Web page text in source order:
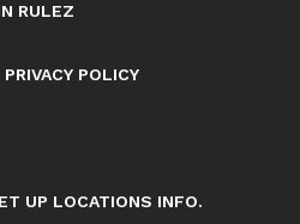
RULEZ
PRIVACY POLICY
UP LOCATIONS INFO.